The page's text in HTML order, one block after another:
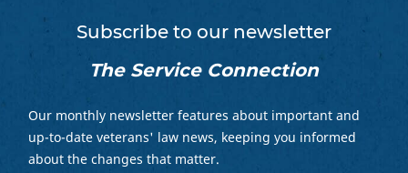
Subscribe to our newsletter
The Service Connection
Our monthly newsletter features about important and
up-to-date veterans' law news, keeping you informed
about the changes that matter.